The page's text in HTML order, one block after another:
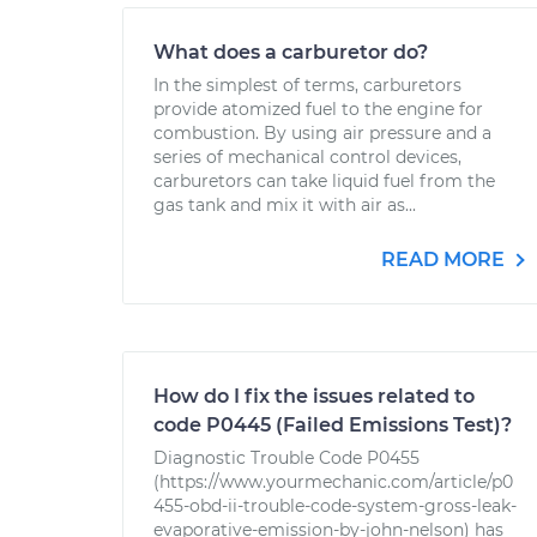
What does a carburetor do?
In the simplest of terms, carburetors
provide atomized fuel to the engine for
combustion. By using air pressure and a
series of mechanical control devices,
carburetors can take liquid fuel from the
gas tank and mix it with air as...
READ MORE
How do I fix the issues related to
code P0445 (Failed Emissions Test)?
Diagnostic Trouble Code P0455
(https://www.yourmechanic.com/article/p0
455-obd-ii-trouble-code-system-gross-leak-
evaporative-emission-by-john-nelson) has